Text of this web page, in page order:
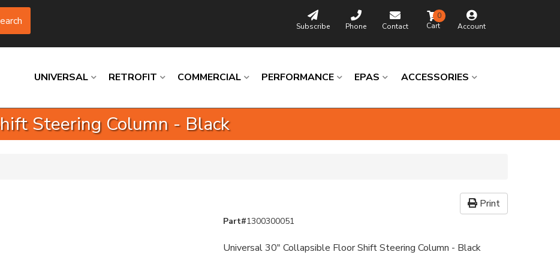
Subscribe Phone Contact Account
0
UNIVERSAL RETROFIT COMMERCIAL PERFORMANCE EPAS ACCESSORIES
Steering Column - Black
Print
Part#1300300051
Universal 30" Collapsible Floor Shift Steering Column - Black